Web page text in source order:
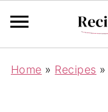
Home » Recipes »